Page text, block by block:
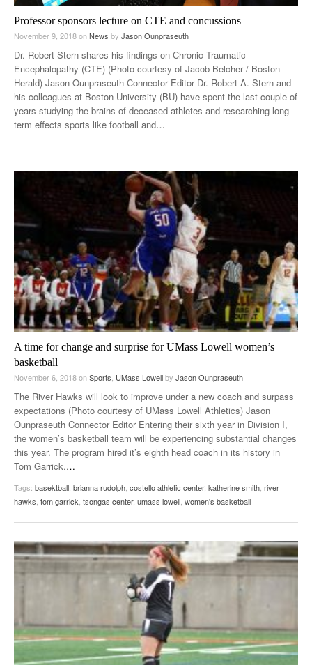
Professor sponsors lecture on CTE and concussions
November 9, 2018onNews by Jason Ounpraseuth
Dr. Robert Stern shares his findings on Chronic Traumatic
Encephalopathy (CTE) (Photo courtesy of Jacob Belcher / Boston
Herald) Jason Ounpraseuth Connector Editor Dr. Robert A. Stern and
his colleagues at Boston University (BU) have spent the last couple of
years studying the brains of deceased athletes and researching long-
term effects sports like football and…
A time for change and surprise for UMass Lowell women’s
basketball
November 6, 2018onSports UMass Lowellby Jason Ounpraseuth
The River Hawks will look to improve under a new coach and surpass
expectations (Photo courtesy of UMass Lowell Athletics) Jason
Ounpraseuth Connector Editor Entering their sixth year in Division I,
the women’s basketball team will be experiencing substantial changes
this year. The program hired it’s eighth head coach in its history in
Tom Garrick.…
Tags: basektball brianna rudolph costello athletic center, katherine smith river
hawks tom garrick tsongas center, umass lowell women's basketball